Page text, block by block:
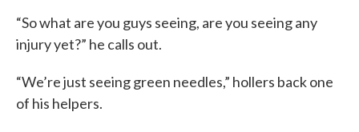
“So what are you guys seeing, are you seeing any
injury yet?” he calls out.
“We’re just seeing green needles,” hollers back one
of his helpers.